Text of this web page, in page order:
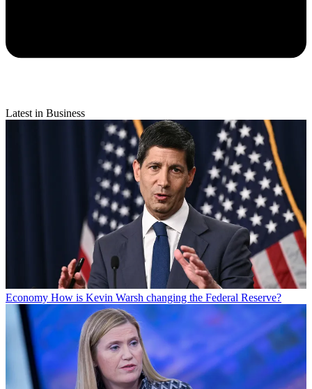
Latest in Business
Economy How is Kevin Warsh changing the Federal Reserve?